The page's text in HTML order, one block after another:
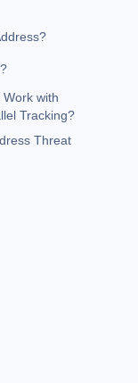
with
Tracking?
Threat